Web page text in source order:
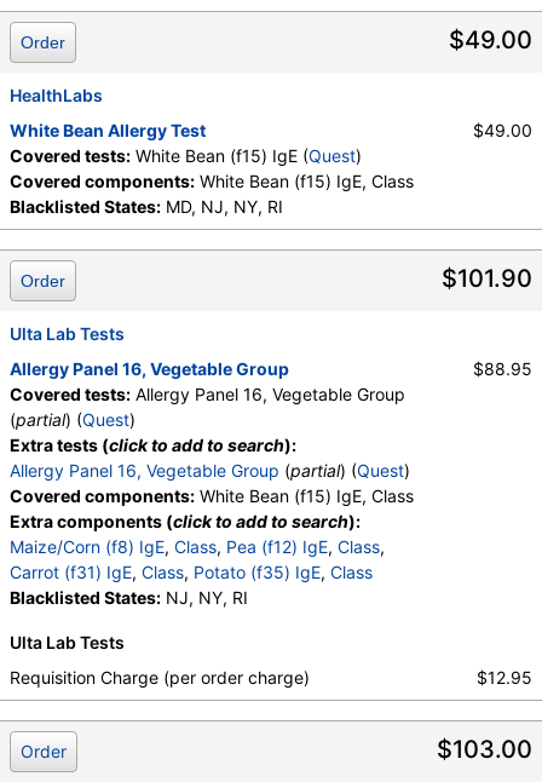
$49.00
Order
HealthLabs
White Bean Allergy Test
Covered tests: White Bean (f15) IgE (Quest)
Covered components: White Bean (f15) IgE, Class
Blacklisted States: MD, NJ, NY, RI
$49.00
$101.90
Order
Ulta Lab Tests
Allergy Panel 16, Vegetable Group
Covered tests: Allergy Panel 16, Vegetable Group
(partial) (Quest)
Extra tests (click to add to search):
Allergy Panel 16, Vegetable Group (partial) (Quest)
Covered components: White Bean (f15) IgE, Class
Extra components (click to add to search):
Maize/Corn (f8) IgE, Class, Pea (f12) IgE, Class,
Carrot (f31) IgE, Class, Potato (f35) IgE, Class
Blacklisted States: NJ, NY, RI
$88.95
Ulta Lab Tests
Requisition Charge (per order charge)
$12.95
$103.00
Order